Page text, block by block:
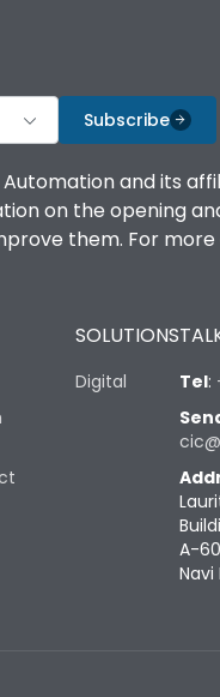
Subscribe
and its
on the opening
them. For
SOLUTIONS
Digital Tel:
A-